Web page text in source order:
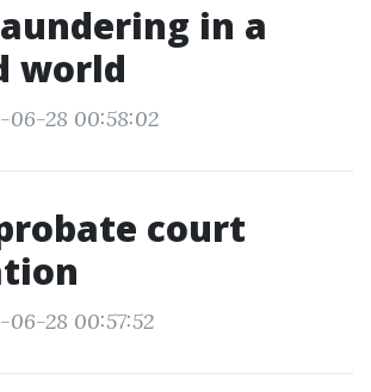
in a
world
06-28 00:58:02
court
06-28 00:57:52